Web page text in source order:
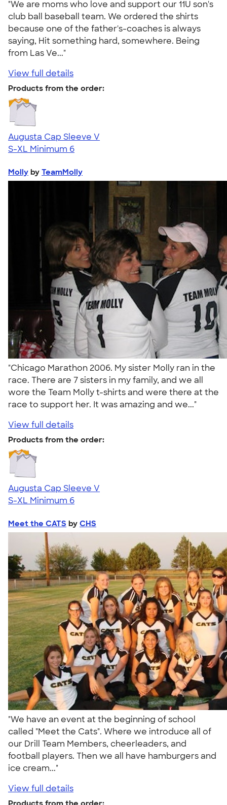
"We are moms who love and support our 11U son's
club ball baseball team. We ordered the shirts
because one of the father's-coaches is always
saying, Hit something hard, somewhere. Being
from Las Ve..."
View full details
Products from the order:
Augusta Cap Sleeve V
S-XL Minimum 6
Molly by TeamMolly
"Chicago Marathon 2006. My sister Molly ran in the
race. There are 7 sisters in my family, and we all
wore the Team Molly t-shirts and were there at the
race to support her. It was amazing and we..."
View full details
Products from the order:
Augusta Cap Sleeve V
S-XL Minimum 6
Meet the CATS by CHS
"We have an event at the beginning of school
called "Meet the Cats". Where we introduce all of
our Drill Team Members, cheerleaders, and
football players. Then we all have hamburgers and
ice cream..."
View full details